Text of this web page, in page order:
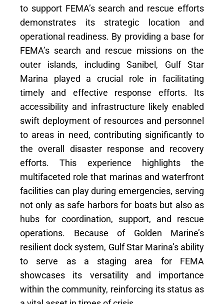
to support FEMA’s search and rescue efforts
demonstrates its strategic location and
operational readiness. By providing a base for
FEMA’s search and rescue missions on the
outer islands, including Sanibel, Gulf Star
Marina played a crucial role in facilitating
timely and effective response efforts. Its
accessibility and infrastructure likely enabled
swift deployment of resources and personnel
to areas in need, contributing significantly to
the overall disaster response and recovery
efforts. This experience highlights the
multifaceted role that marinas and waterfront
facilities can play during emergencies, serving
not only as safe harbors for boats but also as
hubs for coordination, support, and rescue
operations. Because of Golden Marine’s
resilient dock system, Gulf Star Marina’s ability
to serve as a staging area for FEMA
showcases its versatility and importance
within the community, reinforcing its status as